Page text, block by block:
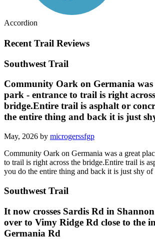
Accordion
Recent Trail Reviews
Southwest Trail
Community Oark on Germania was
park - entrance to trail is right
bridge.Entire trail is asphalt or
the entire thing and back it is just
May, 2026 by microgerssfgp
Community Oark on Germania was a great
to trail is right across the bridge.Entire trail is
you do the entire thing and back it is just shy of
Southwest Trail
It now crosses Sardis Rd in
over to Vimy Ridge Rd close to the
Germania Rd